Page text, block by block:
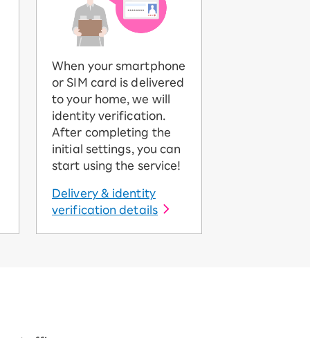
When your smartphone
or SIM card is delivered
to your home, we will
identity verification.
After completing the
initial settings, you can
start using the service!
Delivery & identity
verification details